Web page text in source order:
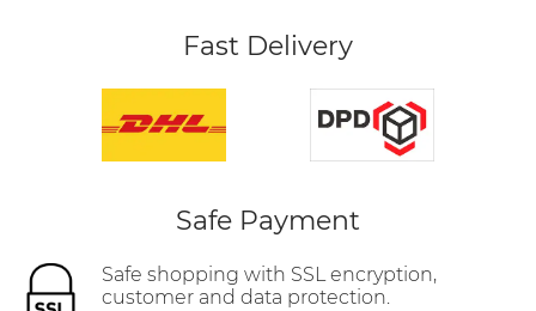
Fast Delivery
Safe Payment
Safe shopping with SSL encryption,
customer and data protection.